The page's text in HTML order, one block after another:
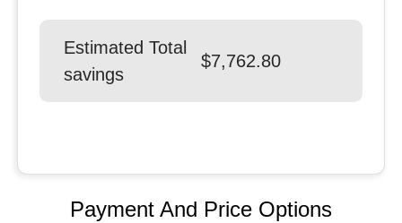
Estimated Total
savings
$7,762.80
Payment And Price Options